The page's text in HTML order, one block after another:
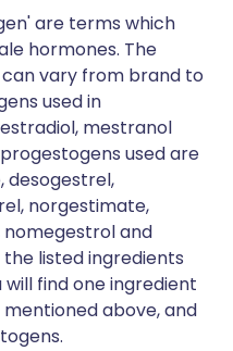
are terms which
hormones. The
vary from brand to
used in
mestranol
used are
desogestrel,
norgestimate,
and
listed ingredients
find one ingredient
above, and